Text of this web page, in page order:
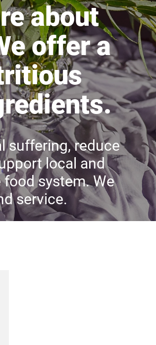
about
offer a
suffering, reduce
local and
system. We
service.